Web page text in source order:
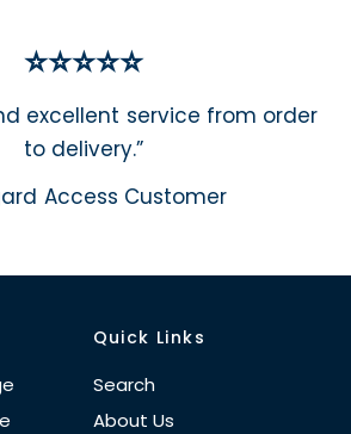
⭐⭐⭐⭐⭐
excellent service from order
to delivery.”
Access Customer
Quick Links
Search
About Us